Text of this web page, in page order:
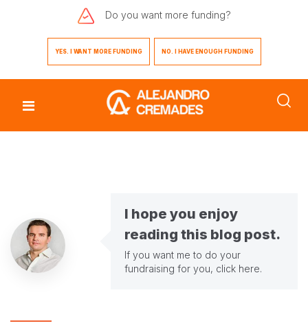
Do you want more funding?
YES. I WANT MORE FUNDING NO. I HAVE ENOUGH FUNDING
I hope you enjoy
reading this blog post.
If you want me to do your
fundraising for you, click here.